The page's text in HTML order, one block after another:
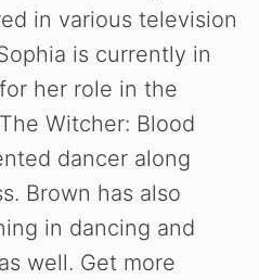
in various television
is currently in
her role in the
Witcher: Blood
dancer along
Brown has also
in dancing and
well. Get more